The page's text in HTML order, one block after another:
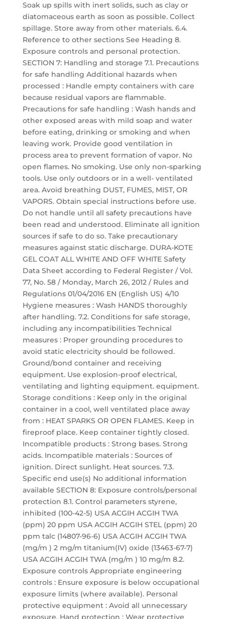
Soak up spills with inert solids, such as clay or
diatomaceous earth as soon as possible. Collect
spillage. Store away from other materials. 6.4.
Reference to other sections See Heading 8.
Exposure controls and personal protection.
SECTION 7: Handling and storage 7.1. Precautions
for safe handling Additional hazards when
processed : Handle empty containers with care
because residual vapors are flammable.
Precautions for safe handling : Wash hands and
other exposed areas with mild soap and water
before eating, drinking or smoking and when
leaving work. Provide good ventilation in
process area to prevent formation of vapor. No
open flames. No smoking. Use only non-sparking
tools. Use only outdoors or in a well- ventilated
area. Avoid breathing DUST, FUMES, MIST, OR
VAPORS. Obtain special instructions before use.
Do not handle until all safety precautions have
been read and understood. Eliminate all ignition
sources if safe to do so. Take precautionary
measures against static discharge. DURA-KOTE
GEL COAT ALL WHITE AND OFF WHITE Safety
Data Sheet according to Federal Register / Vol.
77, No. 58 / Monday, March 26, 2012 / Rules and
Regulations 01/04/2016 EN (English US) 4/10
Hygiene measures : Wash HANDS thoroughly
after handling. 7.2. Conditions for safe storage,
including any incompatibilities Technical
measures : Proper grounding procedures to
avoid static electricity should be followed.
Ground/bond container and receiving
equipment. Use explosion-proof electrical,
ventilating and lighting equipment. equipment.
Storage conditions : Keep only in the original
container in a cool, well ventilated place away
from : HEAT SPARKS OR OPEN FLAMES. Keep in
fireproof place. Keep container tightly closed.
Incompatible products : Strong bases. Strong
acids. Incompatible materials : Sources of
ignition. Direct sunlight. Heat sources. 7.3.
Specific end use(s) No additional information
available SECTION 8: Exposure controls/personal
protection 8.1. Control parameters styrene,
inhibited (100-42-5) USA ACGIH ACGIH TWA
(ppm) 20 ppm USA ACGIH ACGIH STEL (ppm) 20
ppm talc (14807-96-6) USA ACGIH ACGIH TWA
(mg/m ) 2 mg/m titanium(IV) oxide (13463-67-7)
USA ACGIH ACGIH TWA (mg/m ) 10 mg/m 8.2.
Exposure controls Appropriate engineering
controls : Ensure exposure is below occupational
exposure limits (where available). Personal
protective equipment : Avoid all unnecessary
exposure. Hand protection : Wear protective